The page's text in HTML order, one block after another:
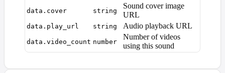
data.cover string
Sound cover image
URL
data.play_url string Audio playback URL
data.video_count number
Number of videos
using this sound